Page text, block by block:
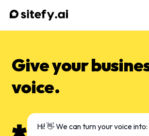
Give your
voice.
Hi! 👋 We can turn your voice into: